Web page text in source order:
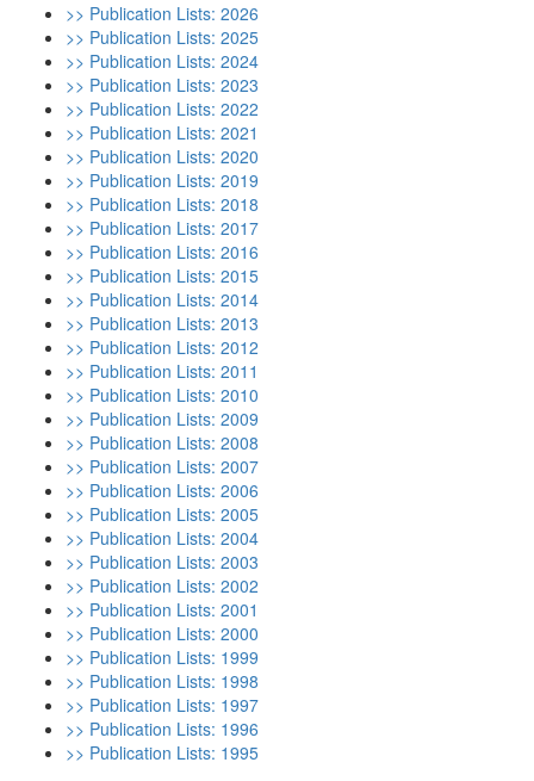
>> Publication Lists: 2026
>> Publication Lists: 2025
>> Publication Lists: 2024
>> Publication Lists: 2023
>> Publication Lists: 2022
>> Publication Lists: 2021
>> Publication Lists: 2020
>> Publication Lists: 2019
>> Publication Lists: 2018
>> Publication Lists: 2017
>> Publication Lists: 2016
>> Publication Lists: 2015
>> Publication Lists: 2014
>> Publication Lists: 2013
>> Publication Lists: 2012
>> Publication Lists: 2011
>> Publication Lists: 2010
>> Publication Lists: 2009
>> Publication Lists: 2008
>> Publication Lists: 2007
>> Publication Lists: 2006
>> Publication Lists: 2005
>> Publication Lists: 2004
>> Publication Lists: 2003
>> Publication Lists: 2002
>> Publication Lists: 2001
>> Publication Lists: 2000
>> Publication Lists: 1999
>> Publication Lists: 1998
>> Publication Lists: 1997
>> Publication Lists: 1996
>> Publication Lists: 1995